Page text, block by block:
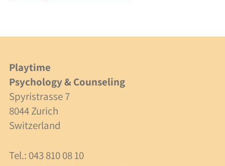
Supervision
Costs
About Us
Team
Playtime
Psychology & Counseling
Spyristrasse 7
8044 Zurich
Switzerland
Tel.: 043 810 08 10